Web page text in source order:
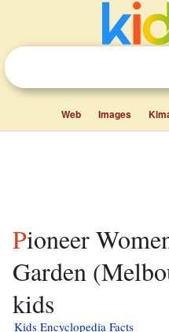
Web Images
Pioneer Women's Memorial
Garden
kids
Kids Encyclopedia Facts